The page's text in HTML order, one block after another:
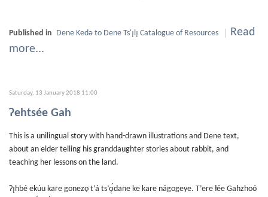
Published in Dene Kedǝ to Dene Ts'ı̨lı̨ Catalogue of Resources
Read
more...
Saturday, 13 January 2018 11:00
Ɂehtsée Gah
This is a unilingual story with hand-drawn illustrations and Dene text,
about an elder telling his granddaughter stories about rabbit, and
teaching her lessons on the land.
Ɂı̨hbé ekúu kare gonezǫ t’á ts’ǫ́dane ke kare nágogeye. T’ere łée Gahzhoó